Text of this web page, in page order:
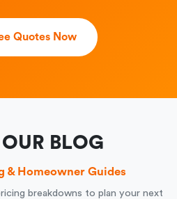
Quotes Now
BLOG
& Homeowner Guides
breakdowns to plan your next